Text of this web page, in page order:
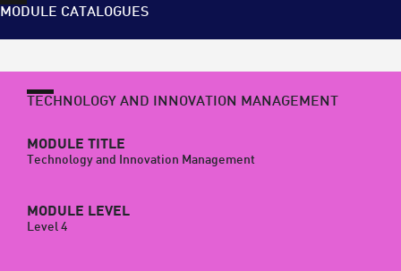
MODULE CATALOGUES
TECHNOLOGY AND INNOVATION MANAGEMENT
MODULE TITLE
Technology and Innovation Management
MODULE LEVEL
Level 4